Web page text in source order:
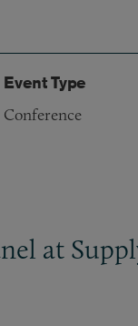
Event Type
Conference
at